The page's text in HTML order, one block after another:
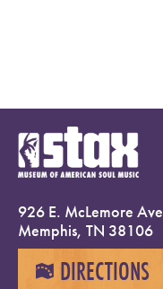
926 E. McLemore Ave
Memphis, TN 38106
MAP DIRECTIONS